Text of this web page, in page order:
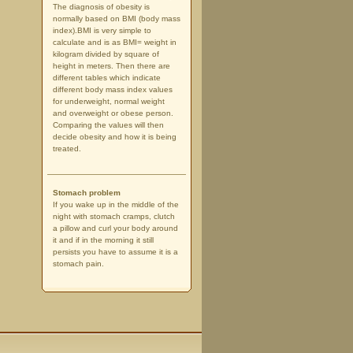
The diagnosis of obesity is
normally based on BMI (body mass
index).BMI is very simple to
calculate and is as BMI= weight in
kilogram divided by square of
height in meters. Then there are
different tables which indicate
different body mass index values
for underweight, normal weight
and overweight or obese person.
Comparing the values will then
decide obesity and how it is being
treated.
Stomach problem
If you wake up in the middle of the
night with stomach cramps, clutch
a pillow and curl your body around
it and if in the morning it still
persists you have to assume it is a
stomach pain.